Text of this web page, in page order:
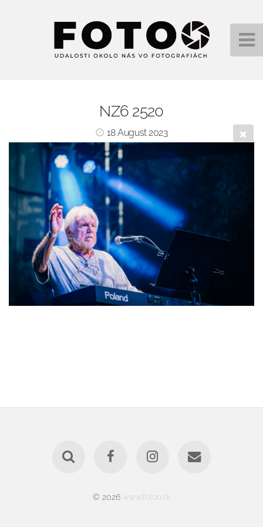
NZ6 2520
18 August 2023
© 2026 www.fotoo.sk